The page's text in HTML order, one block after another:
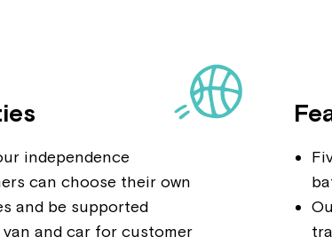
independence
can choose their own
and be supported
van and car for customer